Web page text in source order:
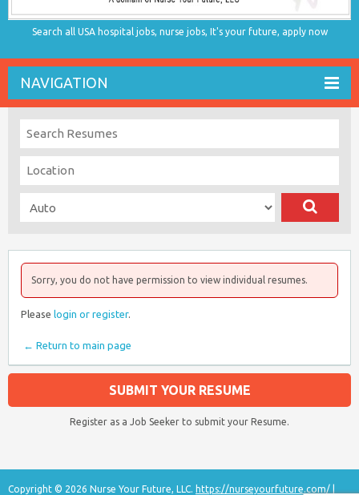
Search all USA hospital jobs, nurse jobs, It's your future, apply now
NAVIGATION
Sorry, you do not have permission to view individual resumes.
Please login or register.
← Return to main page
SUBMIT YOUR RESUME
Register as a Job Seeker to submit your Resume.
Copyright © 2026 Nurse Your Future, LLC. https://nurseyourfuture.com/